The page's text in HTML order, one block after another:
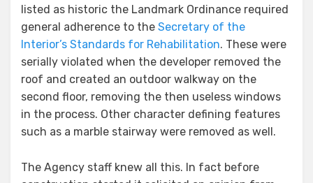
listed as historic the Landmark Ordinance required
general adherence to the Secretary of the
Interior’s Standards for Rehabilitation. These were
serially violated when the developer removed the
roof and created an outdoor walkway on the
second floor, removing the then useless windows
in the process. Other character defining features
such as a marble stairway were removed as well.
The Agency staff knew all this. In fact before